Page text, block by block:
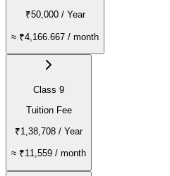
₹50,000/ Year
≈ ₹4,166.667 / month
Class 9
Tuition Fee
₹1,38,708 / Year
≈ ₹11,559 / month